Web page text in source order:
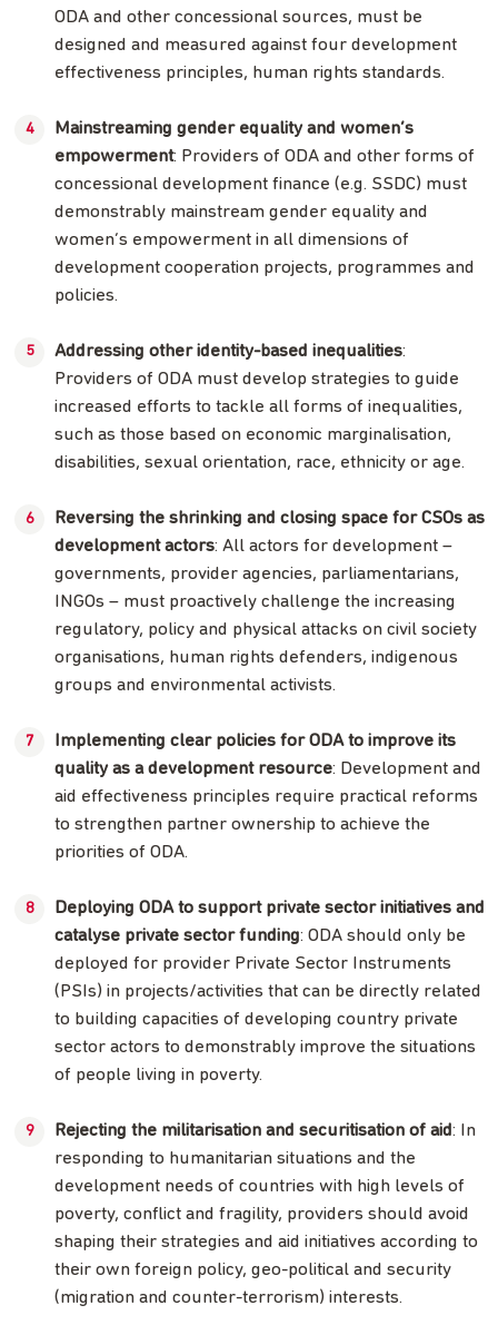
ODA and other concessional sources, must be
designed and measured against four development
effectiveness principles, human rights standards.
Mainstreaming gender equality and women’s
empowerment: Providers of ODA and other forms of
concessional development finance (e.g. SSDC) must
demonstrably mainstream gender equality and
women’s empowerment in all dimensions of
development cooperation projects, programmes and
policies.
Addressing other identity-based inequalities:
Providers of ODA must develop strategies to guide
increased efforts to tackle all forms of inequalities,
such as those based on economic marginalisation,
disabilities, sexual orientation, race, ethnicity or age.
Reversing the shrinking and closing space for CSOs as
development actors: All actors for development –
governments, provider agencies, parliamentarians,
INGOs – must proactively challenge the increasing
regulatory, policy and physical attacks on civil society
organisations, human rights defenders, indigenous
groups and environmental activists.
Implementing clear policies for ODA to improve its
quality as a development resource: Development and
aid effectiveness principles require practical reforms
to strengthen partner ownership to achieve the
priorities of ODA.
Deploying ODA to support private sector initiatives and
catalyse private sector funding: ODA should only be
deployed for provider Private Sector Instruments
(PSIs) in projects/activities that can be directly related
to building capacities of developing country private
sector actors to demonstrably improve the situations
of people living in poverty.
Rejecting the militarisation and securitisation of aid: In
responding to humanitarian situations and the
development needs of countries with high levels of
poverty, conflict and fragility, providers should avoid
shaping their strategies and aid initiatives according to
their own foreign policy, geo-political and security
(migration and counter-terrorism) interests.